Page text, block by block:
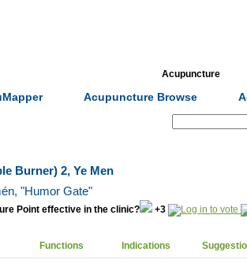
Acupuncture
Acupuncture Browse
Burner) 2, Ye Men
, "Humor Gate"
Point effective in the clinic? +3
Functions Indications